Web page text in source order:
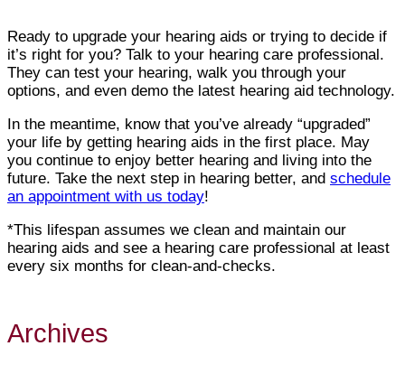
Ready to upgrade your hearing aids or trying to decide if
it’s right for you? Talk to your hearing care professional.
They can test your hearing, walk you through your
options, and even demo the latest hearing aid technology.
In the meantime, know that you’ve already “upgraded”
your life by getting hearing aids in the first place. May
you continue to enjoy better hearing and living into the
future. Take the next step in hearing better, and schedule
an appointment with us today!
*This lifespan assumes we clean and maintain our
hearing aids and see a hearing care professional at least
every six months for clean-and-checks.
Archives